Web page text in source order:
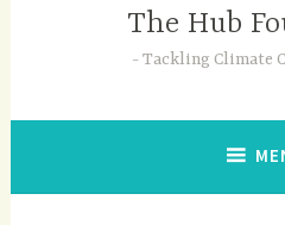
The Hub
Tackling Climate